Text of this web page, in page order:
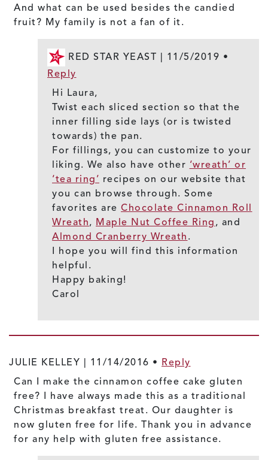
And what can be used besides the candied
fruit? My family is not a fan of it.
RED STAR YEAST | 11/5/2019 •
Reply
Hi Laura,
Twist each sliced section so that the
inner filling side lays (or is twisted
towards) the pan.
For fillings, you can customize to your
liking. We also have other ‘wreath’ or
‘tea ring’ recipes on our website that
you can browse through. Some
favorites are Chocolate Cinnamon Roll
Wreath, Maple Nut Coffee Ring , and
Almond Cranberry Wreath .
I hope you will find this information
helpful.
Happy baking!
Carol
JULIE KELLEY | 11/14/2016 • Reply
Can I make the cinnamon coffee cake gluten
free? I have always made this as a traditional
Christmas breakfast treat. Our daughter is
now gluten free for life. Thank you in advance
for any help with gluten free assistance.